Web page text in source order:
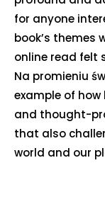
for anyone
book’s themes
online read felt
Na promieniu
example of
and thought-
that also
world and our